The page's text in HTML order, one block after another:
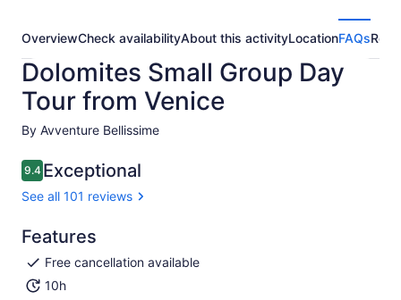
OverviewCheck availabilityAbout this activityLocationFAQs
Dolomites Small Group Day
Tour from Venice
By Avventure Bellissime
9.49.4 out of 10
Exceptional
See all 101 reviews
Features
Free cancellation available
10h